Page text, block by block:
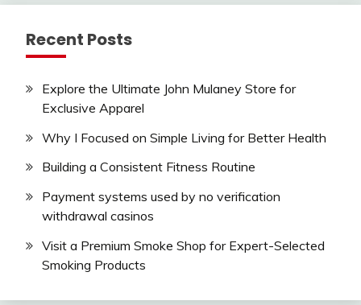
Recent Posts
Explore the Ultimate John Mulaney Store for
Exclusive Apparel
Why I Focused on Simple Living for Better Health
Building a Consistent Fitness Routine
Payment systems used by no verification
withdrawal casinos
Visit a Premium Smoke Shop for Expert-Selected
Smoking Products